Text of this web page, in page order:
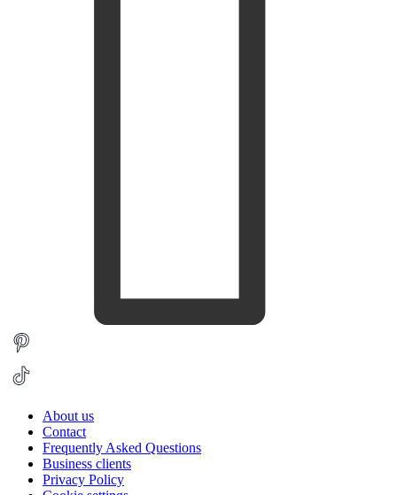
About us
Contact
Frequently Asked Questions
Business clients
Privacy Policy